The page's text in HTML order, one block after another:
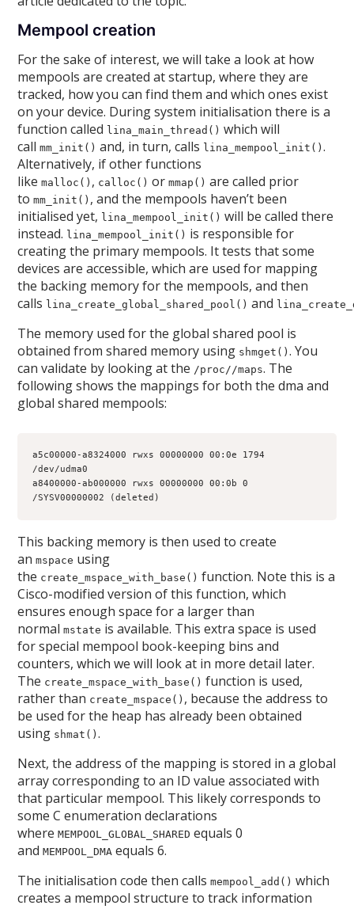
Mempool creation
For the sake of interest, we will take a look at how
mempools are created at startup, where they are
tracked, how you can find them and which ones exist
on your device. During system initialisation there is a
function called lina_main_thread() which will
callmm_init() and, in turn, calls lina_mempool_init().
Alternatively, if other functions
likemalloc() , calloc() ormmap() are called prior
tomm_init() , and the mempools haven’t been
initialised yet, lina_mempool_init() will be called there
instead. lina_mempool_init() is responsible for
creating the primary mempools. It tests that some
devices are accessible, which are used for mapping
the backing memory for the mempools, and then
calls lina_create_global_shared_pool() and
The memory used for the global shared pool is
obtained from shared memory using shmget(). You
can validate by looking at the /proc//maps. The
following shows the mappings for both the dma and
global shared mempools:
a5c00000-a8324000 rwxs 00000000 00:0e 1794
/dev/udma0
a8400000-ab000000 rwxs 00000000 00:0b 0
/SYSV00000002 (deleted)
This backing memory is then used to create
anmspace using
the create_mspace_with_base() function. Note this is a
Cisco-modified version of this function, which
ensures enough space for a larger than
normalmstate is available. This extra space is used
for special mempool book-keeping bins and
counters, which we will look at in more detail later.
The create_mspace_with_base() function is used,
rather than create_mspace() , because the address to
be used for the heap has already been obtained
using shmat().
Next, the address of the mapping is stored in a global
array corresponding to an ID value associated with
that particular mempool. This likely corresponds to
some C enumeration declarations
whereMEMPOOL_GLOBAL_SHARED equals 0
andMEMPOOL_DMA equals 6.
The initialisation code then callsmempool_add() which
creates a mempool structure to track information